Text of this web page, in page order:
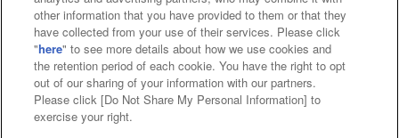
Web accessibility policy and verification results
Together with our business partners
About the provision of food
Customer Harassment Response Policy
other information that you have provided to them or that they
have collected from your use of their services. Please click
"here" to see more details about how we use cookies and
the retention period of each cookie. You have the right to opt
out of our sharing of your information with our partners.
Please click [Do Not Share My Personal Information] to
exercise your right.